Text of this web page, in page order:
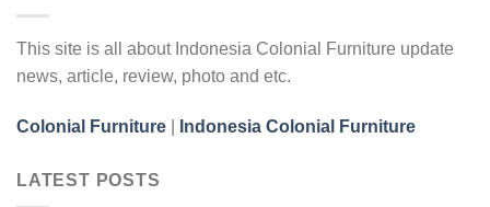
This site is all about Indonesia Colonial Furniture update
news, article, review, photo and etc.
Colonial Furniture Indonesia Colonial Furniture
LATEST POSTS